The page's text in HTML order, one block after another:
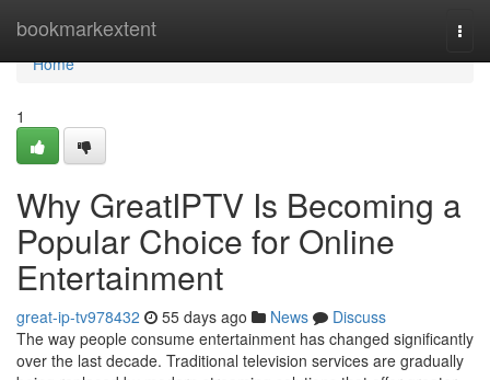
bookmarkextent
Home
Home
1
Why GreatIPTV Is Becoming a
Popular Choice for Online
Entertainment
great-ip-tv978432 55 days ago News
Discuss
The way people consume entertainment has changed significantly
over the last decade. Traditional television services are gradually